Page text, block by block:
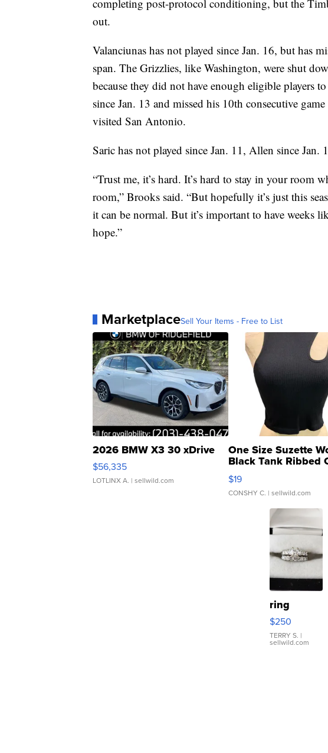
completing post-protocol conditioning, but the
out.
Valanciunas has not played since Jan. 16, but has
span. The Grizzlies, like Washington, were shut
because they did not have enough eligible players
since Jan. 13 and missed his 10th consecutive
visited San Antonio.
Saric has not played since Jan. 11, Allen since Jan.
“Trust me, it’s hard. It’s hard to stay in your room
room,” Brooks said. “But hopefully it’s just this
it can be normal. But it’s important to have weeks
hope.”
MarketplaceSell Your Items - Free to List
2026 BMW X3 30 xDrive
$56,335
LOTLINX A. | sellwild.com
One Size Suzette
Black Tank Ribbed
Asymmetrical ...
$19
CONSHY C. | sellwild.com
ring
$250
TERRY S. |
sellwild.com